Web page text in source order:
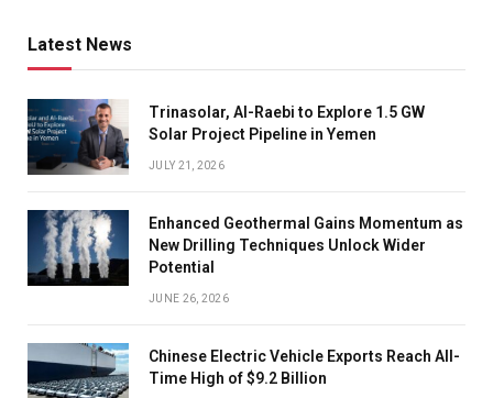
Latest News
Trinasolar, Al-Raebi to Explore 1.5 GW
Solar Project Pipeline in Yemen
JULY 21, 2026
Enhanced Geothermal Gains Momentum as
New Drilling Techniques Unlock Wider
Potential
JUNE 26, 2026
Chinese Electric Vehicle Exports Reach All-
Time High of $9.2 Billion